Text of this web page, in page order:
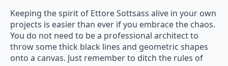
Keeping the spirit of Ettore Sottsass alive in your own
projects is easier than ever if you embrace the chaos.
You do not need to be a professional architect to
throw some thick black lines and geometric shapes
onto a canvas. Just remember to ditch the rules of